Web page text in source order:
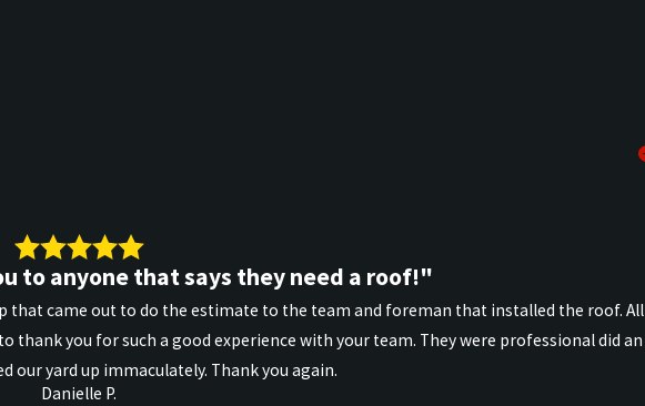
to anyone that says they need a roof!"
that came out to do the estimate to the team and foreman that installed the roof. All
thank you for such a good experience with your team. They were professional did an
our yard up immaculately. Thank you again.
Danielle P.